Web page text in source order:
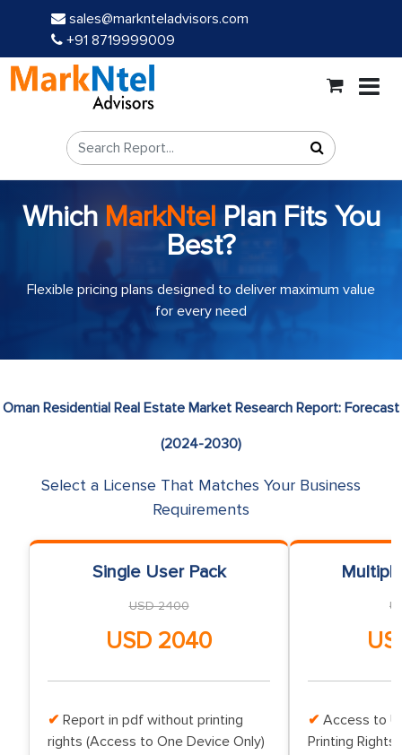
sales@marknteladvisors.com
+91 8719999009
Which MarkNtel Plan Fits You
Best?
Flexible pricing plans designed to deliver maximum value
for every need
Oman Residential Real Estate Market Research Report: Forecast
(2024-2030)
Select a License That Matches Your Business
Requirements
Single User Pack
USD 2400
USD 2040
Report in pdf without printing
rights (Access to One Device Only)
Access to
Printing Rights